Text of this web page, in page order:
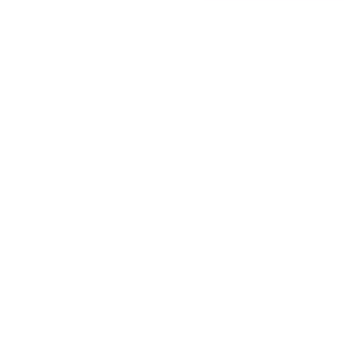
the glass-skin
greasy. Nice and